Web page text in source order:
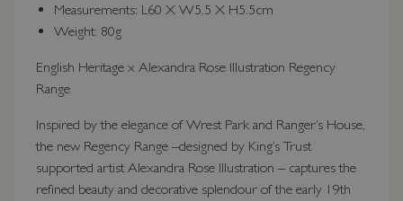
Measurements: L60 X W5.5 X H5.5cm
Weight: 80g
English Heritage x Alexandra Rose Illustration Regency
Range
Inspired by the elegance of Wrest Park and Ranger’s House,
the new Regency Range –designed by King’s Trust
supported artist Alexandra Rose Illustration – captures the
refined beauty and decorative splendour of the early 19th